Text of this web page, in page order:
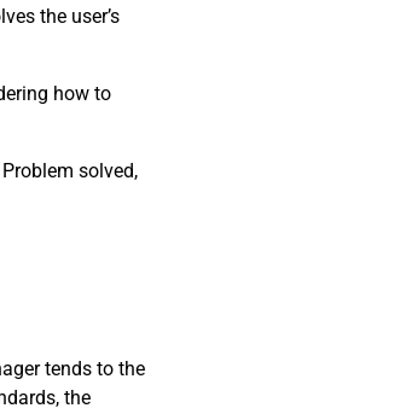
the user’s
how to
solved,
tends to the
the